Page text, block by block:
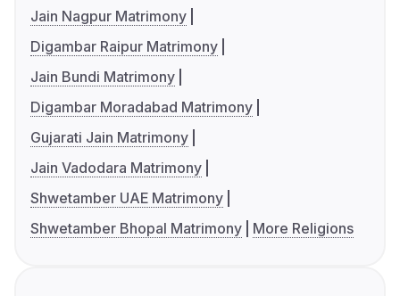
Jain Nagpur Matrimony
Digambar Raipur Matrimony
Jain Bundi Matrimony
Digambar Moradabad Matrimony
Gujarati Jain Matrimony
Jain Vadodara Matrimony
Shwetamber UAE Matrimony
Shwetamber Bhopal Matrimony
More Religions